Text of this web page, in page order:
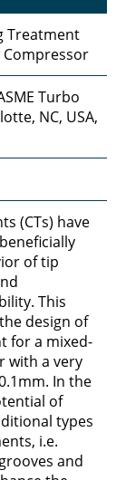
Treatment
Compressor
Turbo
NC, USA,
(CTs) have
of tip
This
design of
for a mixed-
with a very
In the
of
types
i.e.
and